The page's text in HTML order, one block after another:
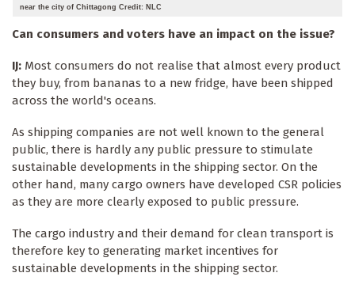
near the city of Chittagong Credit: NLC
Can consumers and voters have an impact on the issue?
IJ: Most consumers do not realise that almost every product
they buy, from bananas to a new fridge, have been shipped
across the world's oceans.
As shipping companies are not well known to the general
public, there is hardly any public pressure to stimulate
sustainable developments in the shipping sector. On the
other hand, many cargo owners have developed CSR policies
as they are more clearly exposed to public pressure.
The cargo industry and their demand for clean transport is
therefore key to generating market incentives for
sustainable developments in the shipping sector.